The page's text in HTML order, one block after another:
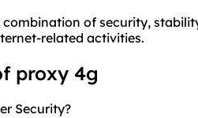
combination of security,
related activities.
proxy 4g
Security?